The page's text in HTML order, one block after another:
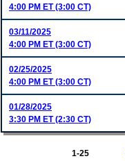
4:00 PM ET (3:00 CT)
03/11/2025
4:00 PM ET (3:00 CT)
02/25/2025
4:00 PM ET (3:00 CT)
01/28/2025
3:30 PM ET (2:30 CT)
1-25